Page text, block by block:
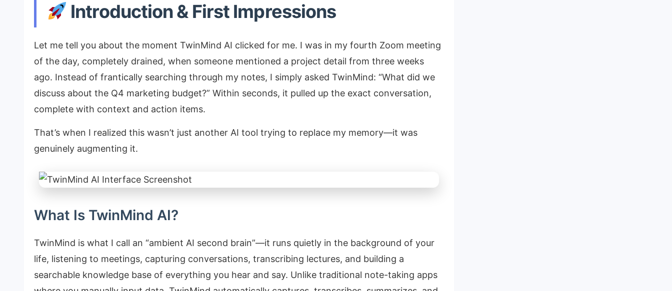
Introduction & First Impressions
Let me tell you about the moment TwinMind AI clicked for me. I was in my fourth Zoom meeting
of the day, completely drained, when someone mentioned a project detail from three weeks
ago. Instead of frantically searching through my notes, I simply asked TwinMind: “What did we
discuss about the Q4 marketing budget?” Within seconds, it pulled up the exact conversation,
complete with context and action items.
That’s when I realized this wasn’t just another AI tool trying to replace my memory—it was
genuinely augmenting it.
What Is TwinMind AI?
TwinMind is what I call an “ambient AI second brain”—it runs quietly in the background of your
life, listening to meetings, capturing conversations, transcribing lectures, and building a
searchable knowledge base of everything you hear and say. Unlike traditional note-taking apps